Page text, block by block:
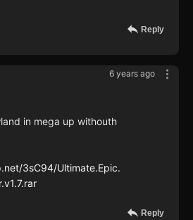
Reply
6 years ago
in mega up withouth
3sC94/Ultimate.Epic.
Reply